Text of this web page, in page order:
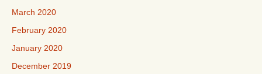
March 2020
February 2020
January 2020
December 2019